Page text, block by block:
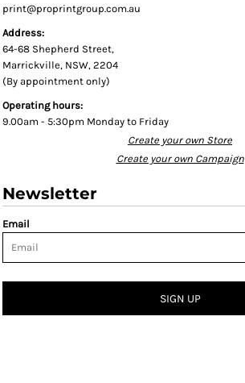
print@proprintgroup.com.au
Address:
64-68 Shepherd Street,
Marrickville, NSW, 2204
(By appointment only)
Operating hours:
9.00am - 5:30pm Monday to Friday
Create your own Store
Create your own Campaign
Newsletter
Email
SIGN UP